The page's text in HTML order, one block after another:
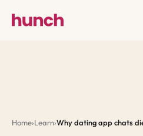
Home›Learn›Why dating app chats